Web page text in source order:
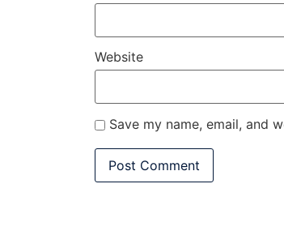
Website
Save my name, email, and